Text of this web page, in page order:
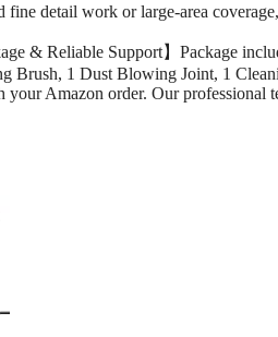
fine detail work or large-area
& Reliable Support】Package
Brush, 1 Dust Blowing Joint, 1
your Amazon order. Our professional